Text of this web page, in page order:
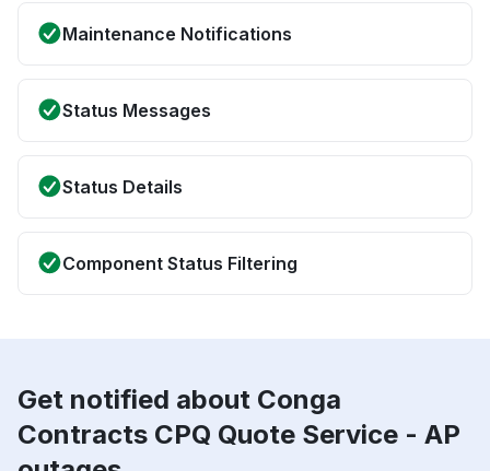
Maintenance Notifications
Status Messages
Status Details
Component Status Filtering
Get notified about Conga
Contracts CPQ Quote Service - AP